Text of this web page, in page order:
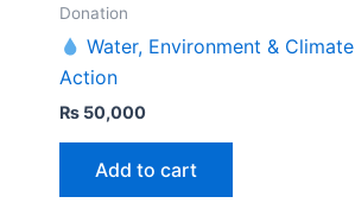
Donation
Water, Environment & Climate
Action
₨ 50,000
Add to cart